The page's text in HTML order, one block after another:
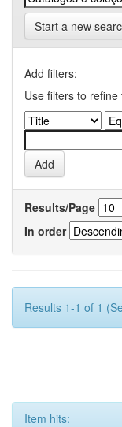
Start a new
Add filters:
Use filters to
Results/Page
In order
Results 1-1 of 1
Item hits: